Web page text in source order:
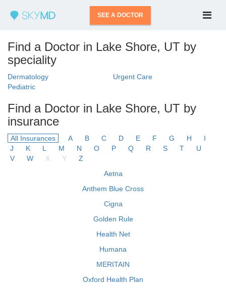
SEE A DOCTOR
Find a Doctor in Lake Shore, UT by
speciality
Dermatology
Urgent Care
Pediatric
Find a Doctor in Lake Shore, UT by
insurance
All Insurances A B C D E F G H
I
J
K L M N O P Q R S T
U
V
W X Y
Z
Aetna
Anthem Blue Cross
Cigna
Golden Rule
Health Net
Humana
MERITAIN
Oxford Health Plan